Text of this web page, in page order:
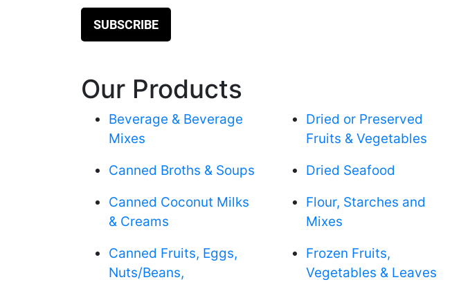
Our Products
Beverage & Beverage
Mixes
Canned Broths & Soups
Canned Coconut Milks
& Creams
Canned Fruits, Eggs,
Nuts/Beans,
Dried or Preserved
Fruits & Vegetables
Dried Seafood
Flour, Starches and
Mixes
Frozen Fruits,
Vegetables & Leaves